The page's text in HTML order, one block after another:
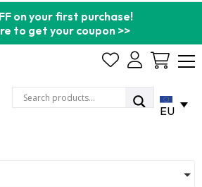
on your first purchase!
to get your coupon >>
Cart
EU